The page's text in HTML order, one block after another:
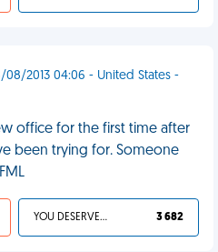
08/2013 04:06 - United States -
office for the first time after
been trying for. Someone
YOU DESERVED IT 3 682